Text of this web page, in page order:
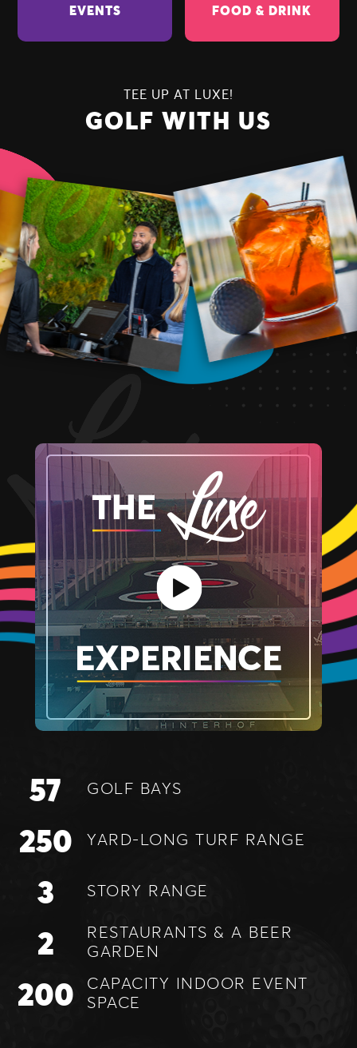
EVENTS FOOD & DRINK
TEE UP AT LUXE!
GOLF WITH US
57 GOLF BAYS
250 YARD-LONGTURF RANGE
3 STORY RANGE
2 RESTAURANTS &A BEER
GARDEN
200 CAPACITY INDOOR EVENT
SPACE